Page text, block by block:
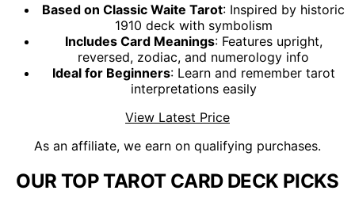
Based on Classic Waite Tarot: Inspired by historic
1910 deck with symbolism
Includes Card Meanings: Features upright,
reversed, zodiac, and numerology info
Ideal for Beginners: Learn and remember tarot
interpretations easily
View Latest Price
As an affiliate, we earn on qualifying purchases.
OUR TOP TAROT CARD DECK PICKS